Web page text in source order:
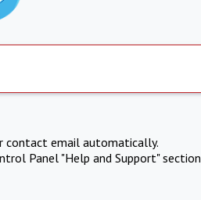
contact email automatically.
Panel "Help and Support" section